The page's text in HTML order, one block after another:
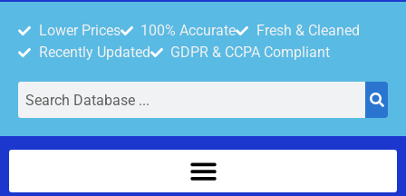
Lower Prices 100% Accurate
Fresh & Cleaned
Recently Updated
GDPR & CCPA Compliant